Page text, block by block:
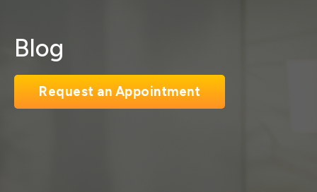
Blog
Request an Appointment